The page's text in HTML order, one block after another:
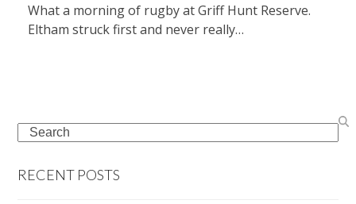
What a morning of rugby at Griff Hunt Reserve.
Eltham struck first and never really…
Search
RECENT POSTS